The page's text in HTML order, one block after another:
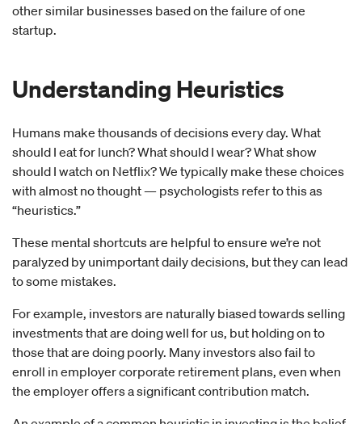
other similar businesses based on the failure of one
startup.
Understanding Heuristics
Humans make thousands of decisions every day. What
should I eat for lunch? What should I wear? What show
should I watch on Netflix? We typically make these choices
with almost no thought — psychologists refer to this as
“heuristics.”
These mental shortcuts are helpful to ensure we’re not
paralyzed by unimportant daily decisions, but they can lead
to some mistakes.
For example, investors are naturally biased towards selling
investments that are doing well for us, but holding on to
those that are doing poorly. Many investors also fail to
enroll in employer corporate retirement plans, even when
the employer offers a significant contribution match.